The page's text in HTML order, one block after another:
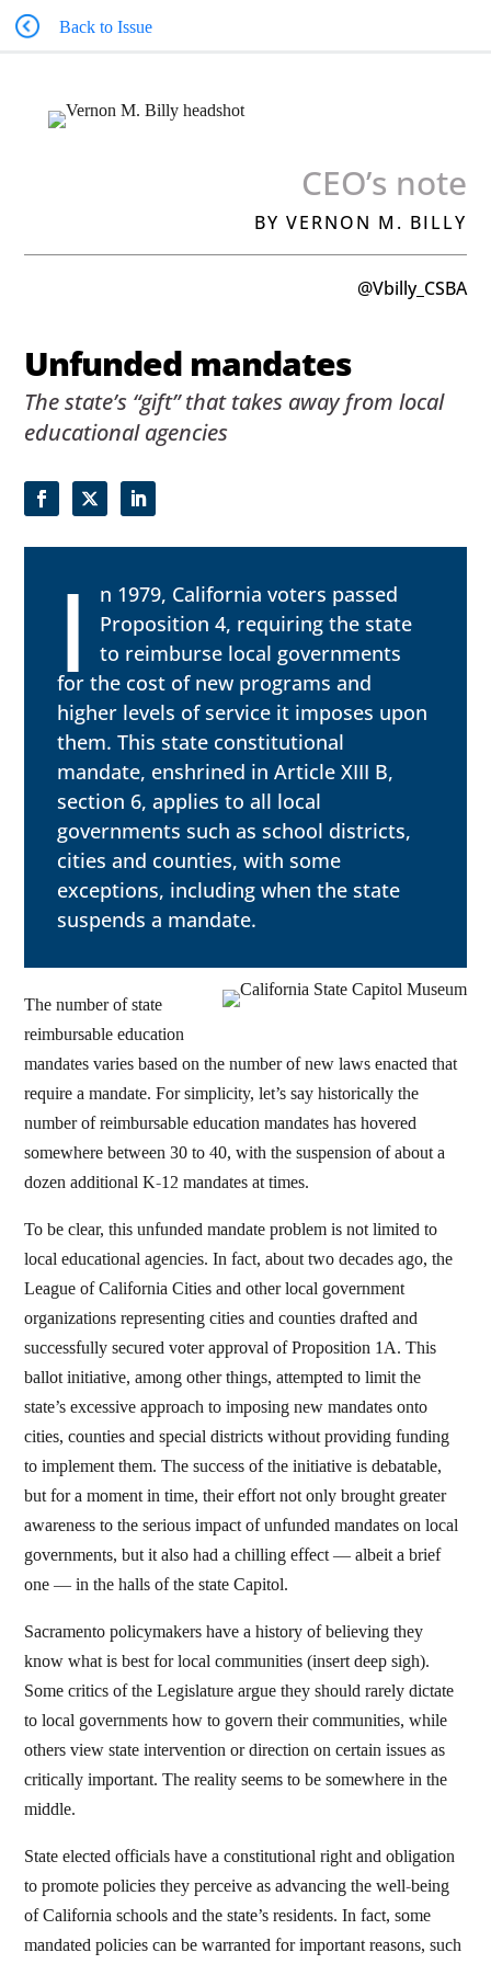
Back to Issue
CEO’s note
BY VERNON M. BILLY
@Vbilly_CSBA
Unfunded mandates
The state’s “gift” that takes away from local
educational agencies
I
n 1979, California voters passed
Proposition 4, requiring the state
to reimburse local governments
for the cost of new programs and
higher levels of service it imposes upon
them. This state constitutional
mandate, enshrined in Article XIII B,
section 6, applies to all local
governments such as school districts,
cities and counties, with some
exceptions, including when the state
suspends a mandate.
The number of state
reimbursable education
mandates varies based on the number of new laws enacted that
require a mandate. For simplicity, let’s say historically the
number of reimbursable education mandates has hovered
somewhere between 30 to 40, with the suspension of about a
dozen additional K-12 mandates at times.
To be clear, this unfunded mandate problem is not limited to
local educational agencies. In fact, about two decades ago, the
League of California Cities and other local government
organizations representing cities and counties drafted and
successfully secured voter approval of Proposition 1A. This
ballot initiative, among other things, attempted to limit the
state’s excessive approach to imposing new mandates onto
cities, counties and special districts without providing funding
to implement them. The success of the initiative is debatable,
but for a moment in time, their effort not only brought greater
awareness to the serious impact of unfunded mandates on local
governments, but it also had a chilling effect — albeit a brief
one — in the halls of the state Capitol.
Sacramento policymakers have a history of believing they
know what is best for local communities (insert deep sigh).
Some critics of the Legislature argue they should rarely dictate
to local governments how to govern their communities, while
others view state intervention or direction on certain issues as
critically important. The reality seems to be somewhere in the
middle.
State elected officials have a constitutional right and obligation
to promote policies they perceive as advancing the well-being
of California schools and the state’s residents. In fact, some
mandated policies can be warranted for important reasons, such